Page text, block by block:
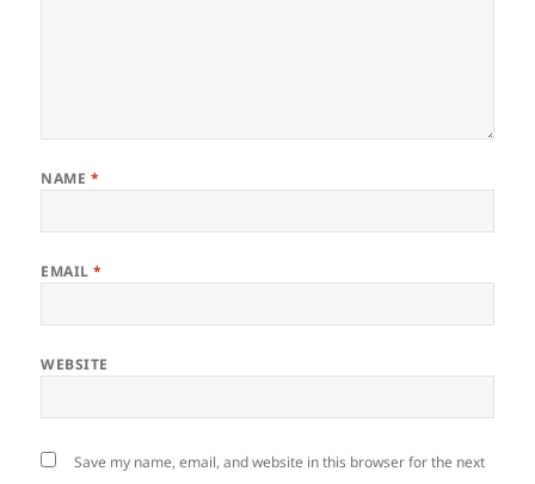
NAME *
EMAIL*
WEBSITE
Save my name, email, and website in this browser for the next